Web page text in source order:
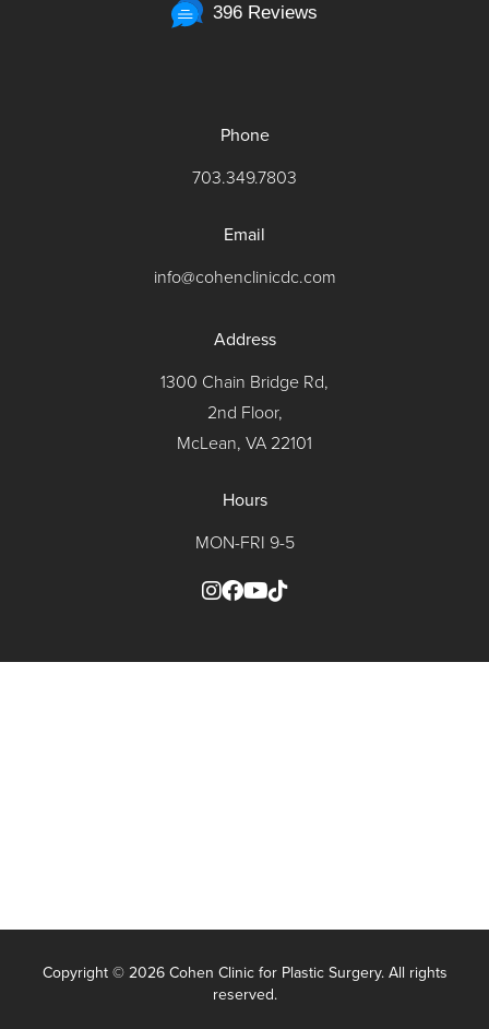
396 Reviews
Phone
703.349.7803
Email
info@cohenclinicdc.com
Address
1300 Chain Bridge Rd,
2nd Floor,
McLean, VA 22101
Hours
MON-FRI 9-5
Copyright ©2026 Cohen Clinic for Plastic Surgery. All rights
reserved.